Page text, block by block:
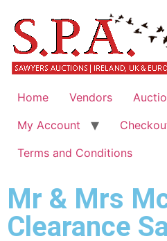
Home Vendors
My Account
Terms and Conditions
Mr & Mrs
Clearance